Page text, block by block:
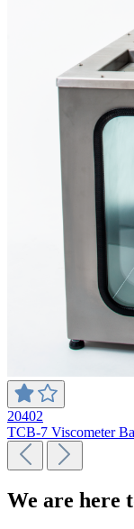
20402
TCB-7 Viscometer
We are here